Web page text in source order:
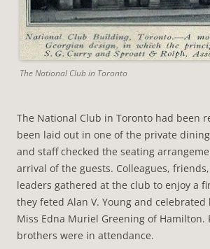
The National Club in Toronto
The National Club in Toronto had been
been laid out in one of the private
and staff checked the seating
arrival of the guests. Colleagues,
leaders gathered at the club to enjoy a
they feted Alan V. Young and
Miss Edna Muriel Greening of Hamilton.
brothers were in attendance.